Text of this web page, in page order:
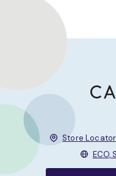
Store Locator
ECO,